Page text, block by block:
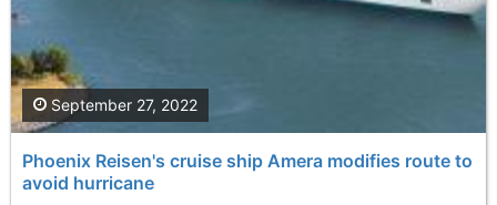
Phoenix Reisen's cruise ship Amera modifies route to
avoid hurricane
September 27, 2022